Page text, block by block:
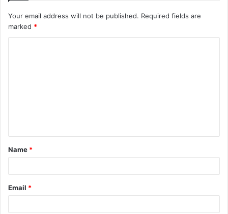
Your email address will not be published. Required fields are
marked *
t
*
Name *
Email *